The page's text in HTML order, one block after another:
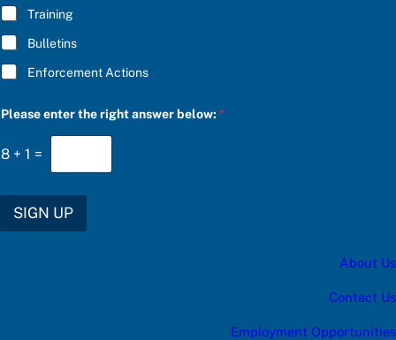
Training
Bulletins
Enforcement Actions
U
S
C
C
Please enter the right answer below:*
8 + 1 =
SIGN UP
About Us
Contact Us
Employment Opportunities